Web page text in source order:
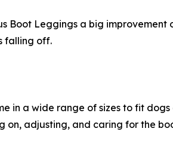
Boot Leggings a big
falling off.
in a wide range of sizes to fit
on, adjusting, and caring for the